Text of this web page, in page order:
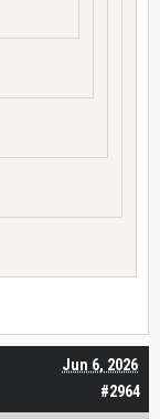
#2964
Jun 6, 2026